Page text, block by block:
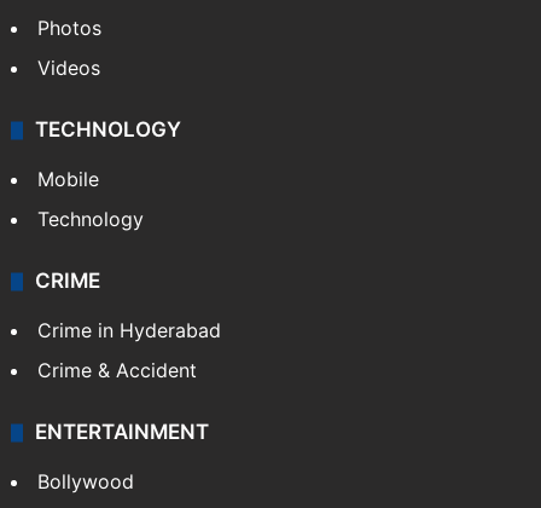
Photos
Videos
TECHNOLOGY
Mobile
Technology
CRIME
Crime in Hyderabad
Crime & Accident
ENTERTAINMENT
Bollywood